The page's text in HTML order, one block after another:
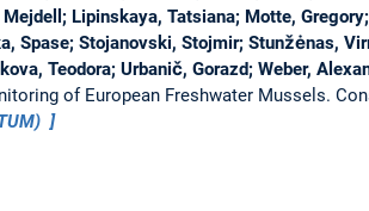
Lipinskaya, Tatsiana; Motte,
Spase; Stojanovski, Stojmir; Stunžėnas,
Teodora; Urbanič, Gorazd; Weber,
of European Freshwater Mussels.